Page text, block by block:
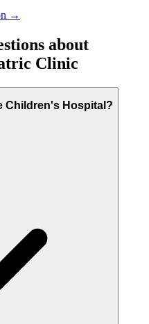
→
about
Clinic
Children's Hospital?